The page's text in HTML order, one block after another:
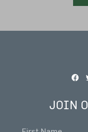
JOIN